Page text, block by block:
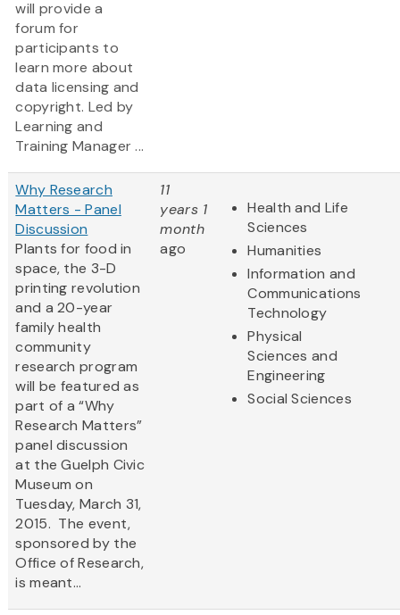
will provide a
forum for
participants to
learn more about
data licensing and
copyright. Led by
Learning and
Training Manager ...
Why Research
Matters - Panel
Discussion
Plants for food in
space, the 3-D
printing revolution
and a 20-year
family health
community
research program
will be featured as
part of a “Why
Research Matters”
panel discussion
at the Guelph Civic
Museum on
Tuesday, March 31,
2015. The event,
sponsored by the
Office of Research,
is meant...
11
years 1
month
ago
Health and Life
Sciences
Humanities
Information and
Communications
Technology
Physical
Sciences and
Engineering
Social Sciences